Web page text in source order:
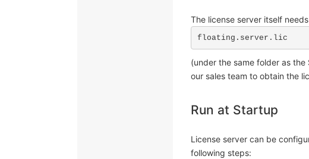
The license server itself
floating.server.lic
(under the same folder as
our sales team to obtain the
Run at Startup
License server can be
following steps: